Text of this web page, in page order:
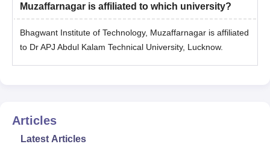
Muzaffarnagar is affiliated to which university?
Bhagwant Institute of Technology, Muzaffarnagar is affiliated
to Dr APJ Abdul Kalam Technical University, Lucknow.
Articles
Latest Articles